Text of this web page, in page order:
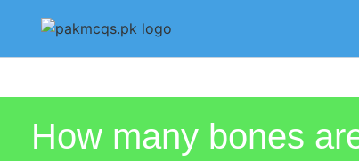
How many bones